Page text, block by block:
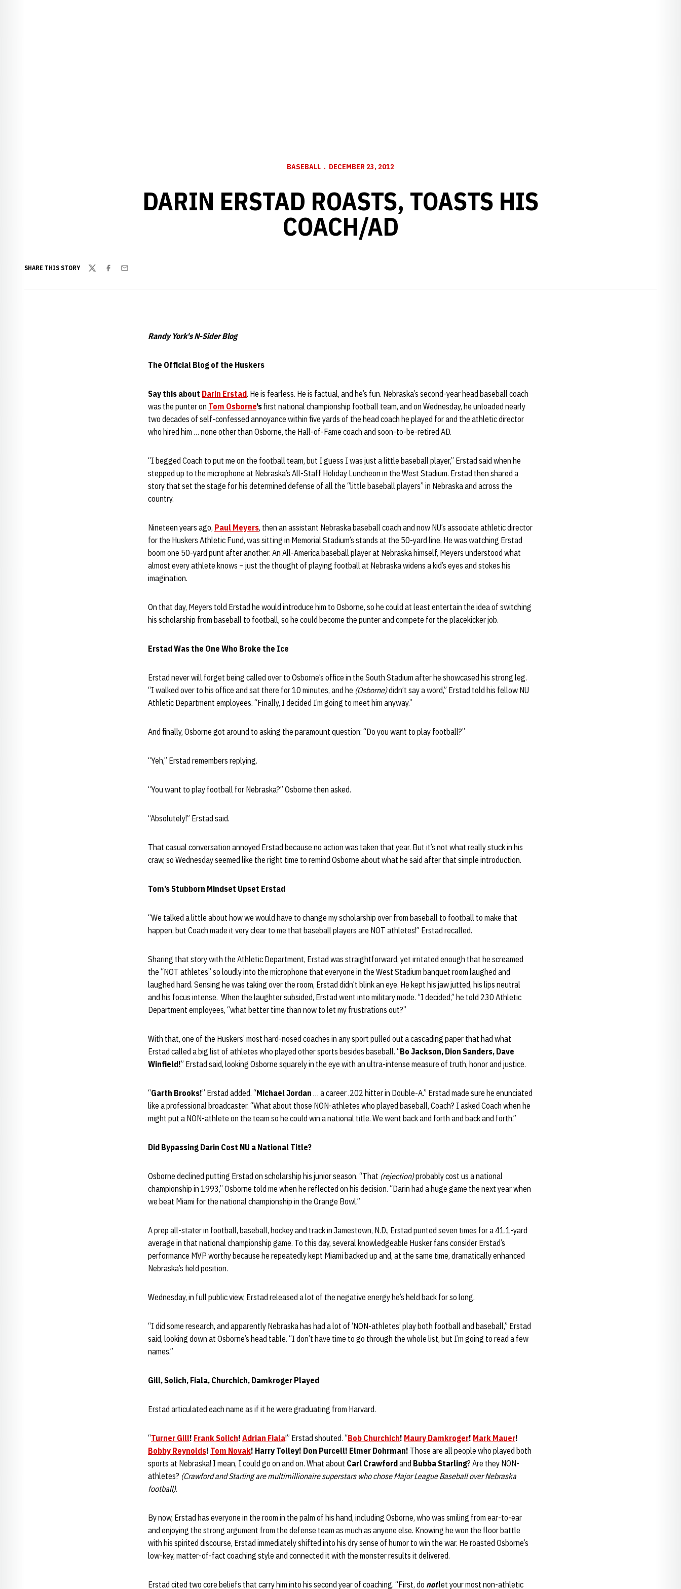
BASEBALL DECEMBER 23, 2012
DARIN ERSTAD ROASTS, TOASTS HIS
COACH/AD
SHARE THIS STORY
TwitterFacebook
Email
Randy York's N-Sider Blog
The Official Blog of the Huskers
Say this about Darin Erstad. He is fearless. He is factual, and he’s fun. Nebraska’s second-year head baseball coach
was the punter on Tom Osborne’sfirst national championship football team, and on Wednesday, he unloaded nearly
two decades of self-confessed annoyance within five yards of the head coach he played for and the athletic director
who hired him … none other than Osborne, the Hall-of-Fame coach and soon-to-be-retired AD.
“I begged Coach to put me on the football team, but I guess I was just a little baseball player,” Erstad said when he
stepped up to the microphone at Nebraska’s All-Staff Holiday Luncheon in the West Stadium. Erstad then shared a
story that set the stage for his determined defense of all the “little baseball players” in Nebraska and across the
country.
Nineteen years ago, Paul Meyers, then an assistant Nebraska baseball coach and now NU’s associate athletic director
for the Huskers Athletic Fund, was sitting in Memorial Stadium’s stands at the 50-yard line. He was watching Erstad
boom one 50-yard punt after another. An All-America baseball player at Nebraska himself, Meyers understood what
almost every athlete knows – just the thought of playing football at Nebraska widens a kid’s eyes and stokes his
imagination.
On that day, Meyers told Erstad he would introduce him to Osborne, so he could at least entertain the idea of switching
his scholarship from baseball to football, so he could become the punter and compete for the placekicker job.
Erstad Was the One Who Broke the Ice
Erstad never will forget being called over to Osborne’s office in the South Stadium after he showcased his strong leg.
“I walked over to his office and sat there for 10 minutes, and he (Osborne)didn’t say a word,” Erstad told his fellow NU
Athletic Department employees. “Finally, I decided I’m going to meet him anyway.”
And finally, Osborne got around to asking the paramount question: “Do you want to play football?”
“Yeh,” Erstad remembers replying.
“You want to play football for Nebraska?” Osborne then asked.
“Absolutely!” Erstad said.
That casual conversation annoyed Erstad because no action was taken that year. But it’s not what really stuck in his
craw, so Wednesday seemed like the right time to remind Osborne about what he said after that simple introduction.
Tom’s Stubborn Mindset Upset Erstad
“We talked a little about how we would have to change my scholarship over from baseball to football to make that
happen, but Coach made it very clear to me that baseball players are NOT athletes!” Erstad recalled.
Sharing that story with the Athletic Department, Erstad was straightforward, yet irritated enough that he screamed
the “NOT athletes” so loudly into the microphone that everyone in the West Stadium banquet room laughed and
laughed hard. Sensing he was taking over the room, Erstad didn’t blink an eye. He kept his jaw jutted, his lips neutral
and his focus intense. When the laughter subsided, Erstad went into military mode. “I decided,” he told 230 Athletic
Department employees, “what better time than now to let my frustrations out?”
With that, one of the Huskers’ most hard-nosed coaches in any sport pulled out a cascading paper that had what
Erstad called a big list of athletes who played other sports besides baseball. “Bo Jackson, Dion Sanders, Dave
Winfield!” Erstad said, looking Osborne squarely in the eye with an ultra-intense measure of truth, honor and justice.
“Garth Brooks!” Erstad added. “Michael Jordan … a career .202 hitter in Double-A.” Erstad made sure he enunciated
like a professional broadcaster. “What about those NON-athletes who played baseball, Coach? I asked Coach when he
might put a NON-athlete on the team so he could win a national title. We went back and forth and back and forth.”
Did Bypassing Darin Cost NU a National Title?
Osborne declined putting Erstad on scholarship his junior season. “That (rejection)probably cost us a national
championship in 1993,” Osborne told me when he reflected on his decision. “Darin had a huge game the next year when
we beat Miami for the national championship in the Orange Bowl.”
A prep all-stater in football, baseball, hockey and track in Jamestown, N.D., Erstad punted seven times for a 41.1-yard
average in that national championship game. To this day, several knowledgeable Husker fans consider Erstad’s
performance MVP worthy because he repeatedly kept Miami backed up and, at the same time, dramatically enhanced
Nebraska’s field position.
Wednesday, in full public view, Erstad released a lot of the negative energy he’s held back for so long.
“I did some research, and apparently Nebraska has had a lot of ‘NON-athletes’ play both football and baseball,” Erstad
said, looking down at Osborne’s head table. “I don’t have time to go through the whole list, but I’m going to read a few
names.”
Gill, Solich, Fiala, Churchich, Damkroger Played
Erstad articulated each name as if it he were graduating from Harvard.
“Turner Gill! Frank Solich! Adrian Fiala!” Erstad shouted. “Bob Churchich! Maury Damkroger! Mark Mauer!
Bobby Reynolds! Tom Novak! Harry Tolley! Don Purcell! Elmer Dohrman! Those are all people who played both
sports at Nebraska! I mean, I could go on and on. What about Carl Crawfordand Bubba Starling? Are they NON-
athletes? (Crawford and Starling are multimillionaire superstars who chose Major League Baseball over Nebraska
football).
By now, Erstad has everyone in the room in the palm of his hand, including Osborne, who was smiling from ear-to-ear
and enjoying the strong argument from the defense team as much as anyone else. Knowing he won the floor battle
with his spirited discourse, Erstad immediately shifted into his dry sense of humor to win the war. He roasted Osborne’s
low-key, matter-of-fact coaching style and connected it with the monster results it delivered.
Erstad cited two core beliefs that carry him into his second year of coaching. “First, do notlet your most non-athletic